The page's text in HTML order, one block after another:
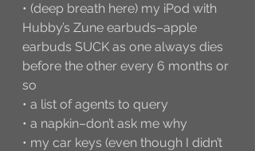
• (deep breath here) my iPod with
Hubby’s Zune earbuds–apple
earbuds SUCK as one always dies
before the other every 6 months or
so
• a list of agents to query
• a napkin–don’t ask me why
• my car keys (even though I didn’t